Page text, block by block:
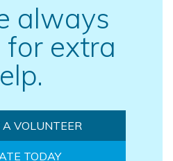
always
for extra
A VOLUNTEER
TODAY